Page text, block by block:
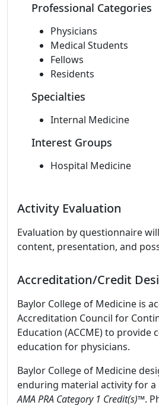
Professional Categories
Physicians
Medical Students
Fellows
Residents
Specialties
Internal Medicine
Interest Groups
Hospital Medicine
Activity Evaluation
Evaluation by questionnaire
content, presentation, and
Accreditation/Credit
Baylor College of Medicine is
Accreditation Council for
Education (ACCME) to provide
education for physicians.
Baylor College of Medicine
enduring material activity for a
AMA PRA Category 1 Credit(s)™.